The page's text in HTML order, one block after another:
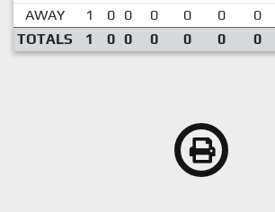
AWAY
1 0 0 0 0 0 0
TOTALS
1 0 0 0 0 0 0